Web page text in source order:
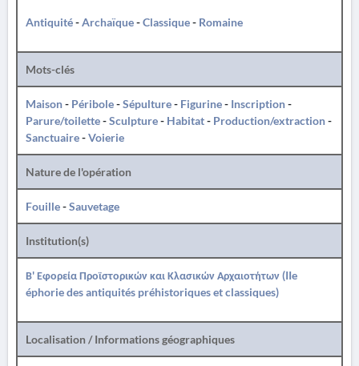
Antiquité-Archaïque-Classique- Romaine
Mots-clés
Maison- Péribole-Sépulture- Figurine- Inscription-
Parure/toilette-Sculpture- Habitat- Production/extraction-
Sanctuaire-Voierie
Nature de l'opération
Fouille-Sauvetage
Institution(s)
Β' Εφορεία Προϊστορικών και Κλασικών Αρχαιοτήτων (IIe
éphorie des antiquités préhistoriques et classiques)
Localisation / Informations géographiques